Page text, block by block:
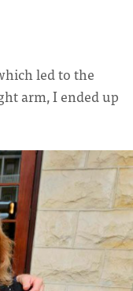
led to the
arm, I ended up